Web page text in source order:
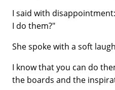
I said with
I do them?"
She spoke with a soft
I know that you can do
the boards and the